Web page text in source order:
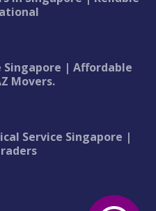
Singapore | Affordable
Movers.
Service Singapore |